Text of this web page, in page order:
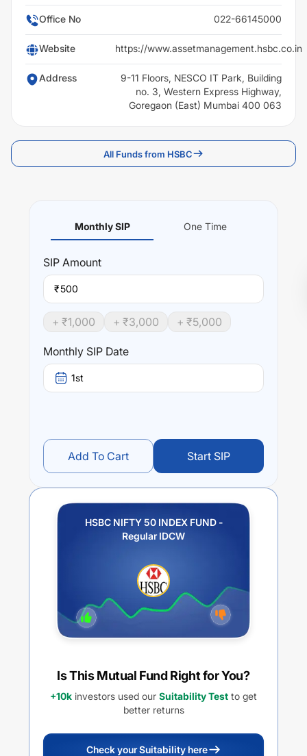
Office No 022-66145000
Website https://www.assetmanagement.hsbc.co.in
Address
9-11 Floors, NESCO IT Park, Building
no. 3, Western Express Highway,
Goregaon (East) Mumbai 400 063
All Funds from HSBC
Monthly SIP One Time
SIP Amount
₹
+ ₹1,000 + ₹3,000 + ₹5,000
Monthly SIP Date
1st
Add To Cart Start SIP
HSBC NIFTY 50 INDEX FUND -
Regular IDCW
Is This Mutual Fund Right for You?
+10k investors used our Suitability Test to get
better returns
Check your Suitability here